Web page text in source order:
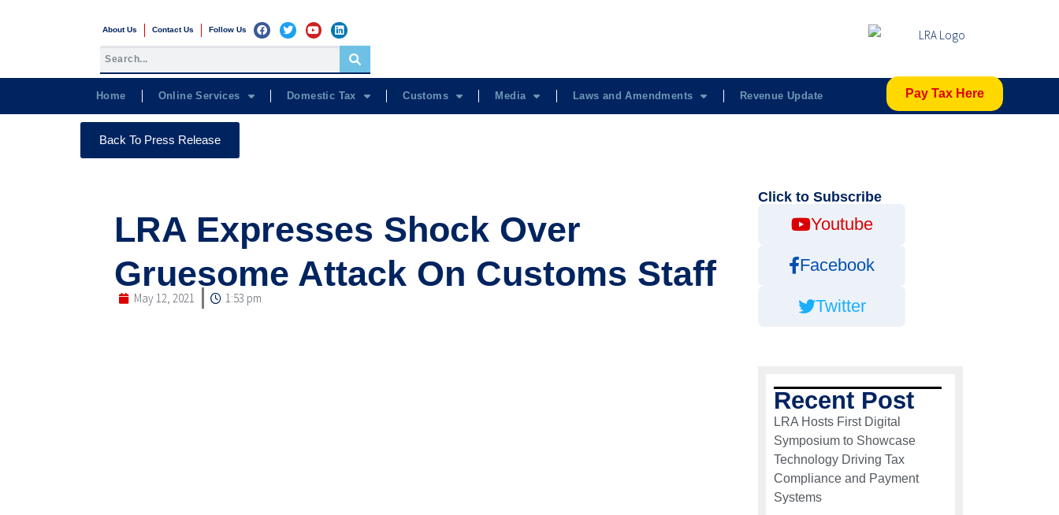
About Us Contact Us Follow Us
Pay Tax Here
Home Online Services Domestic Tax Customs Media Laws and Amendments Revenue Update
Back To Press Release
LRA Expresses Shock Over
Gruesome Attack On Customs Staff
May 12, 2021 1:53 pm
Click to Subscribe
Youtube
Facebook
Twitter
Recent Post
LRA Hosts First Digital
Symposium to Showcase
Technology Driving Tax
Compliance and Payment
Systems